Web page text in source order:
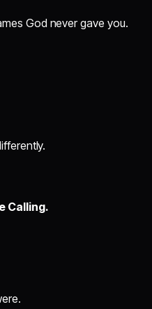
God never gave you.
Calling.